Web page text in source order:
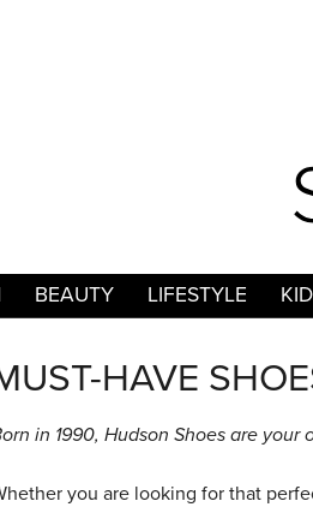
BEAUTY LIFESTYLE
HAVE
in 1990, Hudson Shoes are
you are looking for that